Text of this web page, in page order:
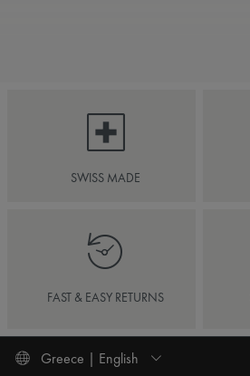
SWISS MADE
FAST & EASY RETURNS
Greece | English